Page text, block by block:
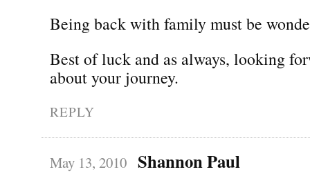
Being back with family must be
Best of luck and as always, looking
about your journey.
REPLY
May 13, 2010 Shannon Paul